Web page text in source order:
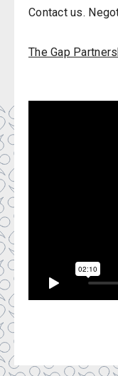
Contact us.
The Gap